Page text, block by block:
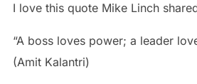
I love this quote Mike Linch
“A boss loves power; a leader
(Amit Kalantri)